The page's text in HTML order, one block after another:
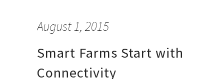
August 1, 2015
Smart Farms Start with
Connectivity